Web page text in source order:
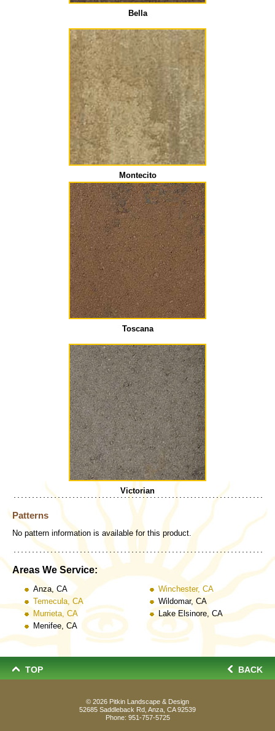
Bella
Montecito
Toscana
Victorian
Patterns
No pattern information is available for this product.
Areas We Service:
Anza, CA
Temecula, CA
Murrieta, CA
Menifee, CA
Winchester, CA
Wildomar, CA
Lake Elsinore, CA
TOP BACK
© 2026 Pitkin Landscape & Design
52685 Saddleback Rd, Anza, CA 92539
Phone: 951-757-5725